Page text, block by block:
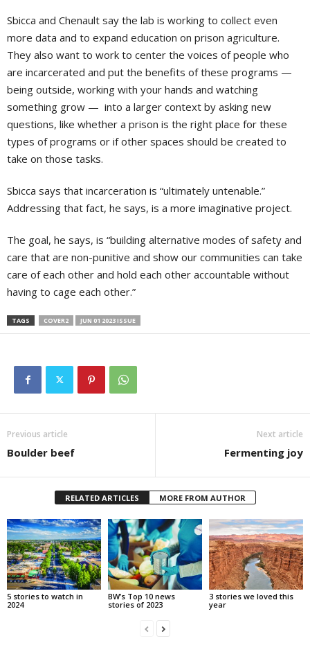
Sbicca and Chenault say the lab is working to collect even
more data and to expand education on prison agriculture.
They also want to work to center the voices of people who
are incarcerated and put the benefits of these programs —
being outside, working with your hands and watching
something grow — into a larger context by asking new
questions, like whether a prison is the right place for these
types of programs or if other spaces should be created to
take on those tasks.
Sbicca says that incarceration is “ultimately untenable.”
Addressing that fact, he says, is a more imaginative project.
The goal, he says, is “building alternative modes of safety and
care that are non-punitive and show our communities can take
care of each other and hold each other accountable without
having to cage each other.”
TAGS COVER2 JUN 01 2023 ISSUE
Previous article
Boulder beef
Next article
Fermenting joy
RELATED ARTICLES MORE FROM AUTHOR
5 stories to watch in
2024
BW’s Top 10 news
stories of 2023
3 stories we loved this
year